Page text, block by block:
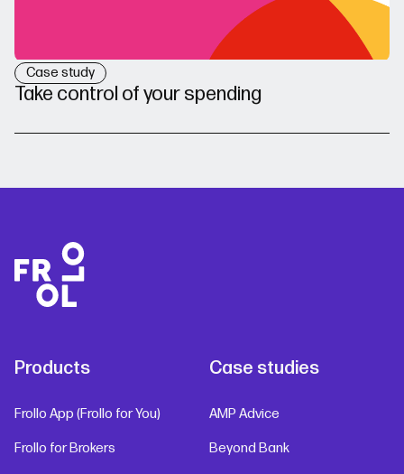
Case study
Take control of your spending
Products
Frollo App (Frollo for You)
Frollo for Brokers
Case studies
AMP Advice
Beyond Bank